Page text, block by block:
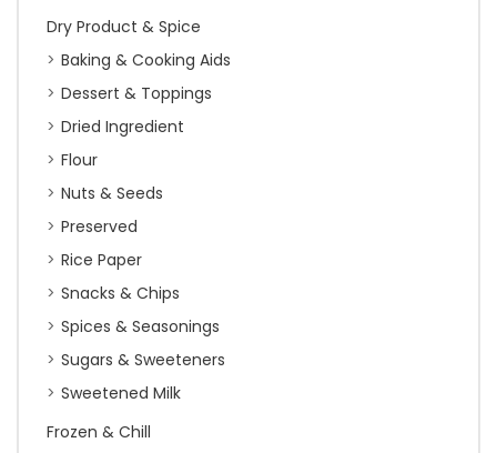
Dry Product & Spice
Baking & Cooking Aids
Dessert & Toppings
Dried Ingredient
Flour
Nuts & Seeds
Preserved
Rice Paper
Snacks & Chips
Spices & Seasonings
Sugars & Sweeteners
Sweetened Milk
Frozen & Chill